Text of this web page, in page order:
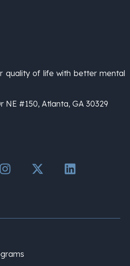
quality of life with better mental
NE #150, Atlanta, GA 30329